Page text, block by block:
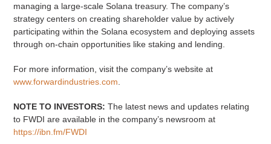
managing a large-scale Solana treasury. The company’s
strategy centers on creating shareholder value by actively
participating within the Solana ecosystem and deploying assets
through on-chain opportunities like staking and lending.
For more information, visit the company’s website at
www.forwardindustries.com
NOTE TO INVESTORS: The latest news and updates relating
to FWDI are available in the company’s newsroom at
https://ibn.fm/FWDI